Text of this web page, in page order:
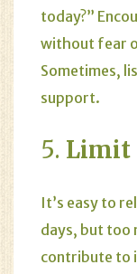
today?”
without fear
Sometimes,
support.
5. Limit
It’s easy to
days, but too
contribute to